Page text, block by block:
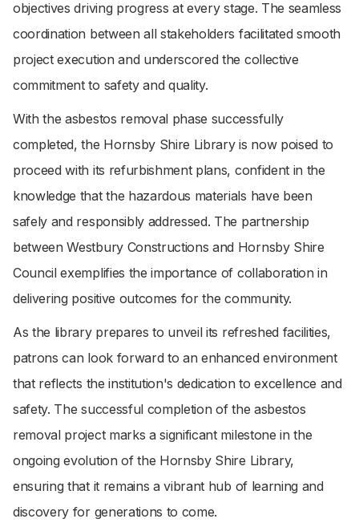
objectives driving progress at every stage. The seamless
coordination between all stakeholders facilitated smooth
project execution and underscored the collective
commitment to safety and quality.
With the asbestos removal phase successfully
completed, the Hornsby Shire Library is now poised to
proceed with its refurbishment plans, confident in the
knowledge that the hazardous materials have been
safely and responsibly addressed. The partnership
between Westbury Constructions and Hornsby Shire
Council exemplifies the importance of collaboration in
delivering positive outcomes for the community.
As the library prepares to unveil its refreshed facilities,
patrons can look forward to an enhanced environment
that reflects the institution's dedication to excellence and
safety. The successful completion of the asbestos
removal project marks a significant milestone in the
ongoing evolution of the Hornsby Shire Library,
ensuring that it remains a vibrant hub of learning and
discovery for generations to come.